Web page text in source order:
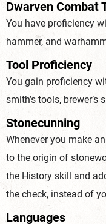
Dwarven Combat
You have proficiency
hammer, and
Tool Proficiency
You gain proficiency
smith’s tools, brewer’s
Stonecunning
Whenever you make
to the origin of
the History skill and
the check, instead of
Languages